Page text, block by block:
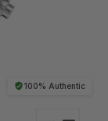
100% Authentic